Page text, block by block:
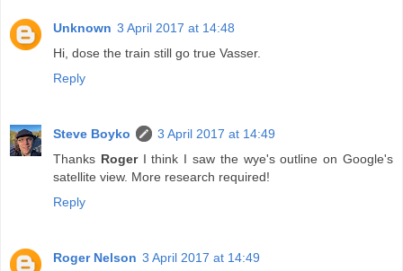
Unknown 3 April 2017 at 14:48
Hi, dose the train still go true Vasser.
Reply
Steve Boyko
3 April 2017 at 14:49
Thanks RogerI think I saw the wye's outline on Google's
satellite view. More research required!
Reply
Roger Nelson 3 April 2017 at 14:49